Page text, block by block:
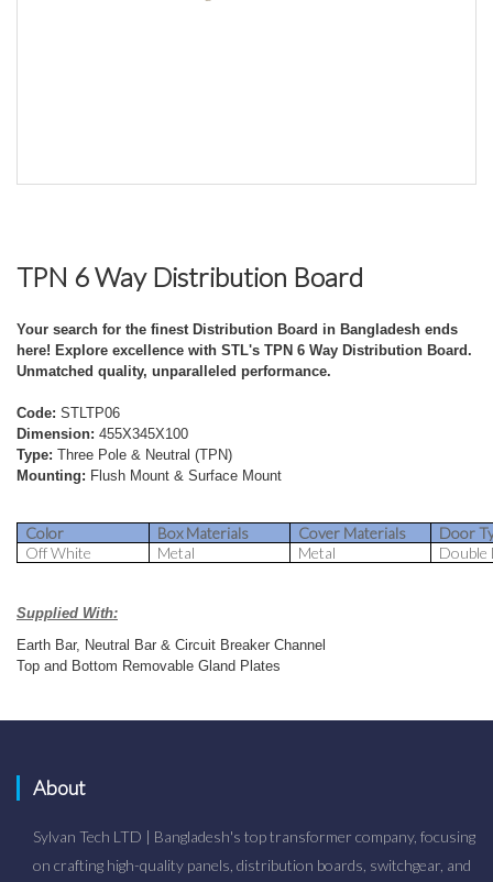
TPN 6 Way Distribution Board
Your search for the finest Distribution Board in Bangladesh ends
here! Explore excellence with STL's TPN 6 Way Distribution Board.
Unmatched quality, unparalleled performance.
Code: STLTP06
Dimension: 455X345X100
Type: Three Pole & Neutral (TPN)
Mounting: Flush Mount & Surface Mount
Color Box Materials Cover Materials
Door
Off White
Metal Metal Double
Supplied With:
Earth Bar, Neutral Bar & Circuit Breaker Channel
Top and Bottom Removable Gland Plates
About
Sylvan Tech LTD | Bangladesh's top transformer company, focusing
on crafting high-quality panels, distribution boards, switchgear, and